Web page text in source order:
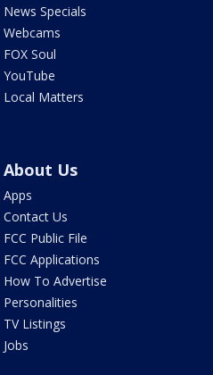
News Specials
Webcams
FOX Soul
YouTube
Local Matters
About Us
Apps
Contact Us
FCC Public File
FCC Applications
How To Advertise
Personalities
TV Listings
Jobs